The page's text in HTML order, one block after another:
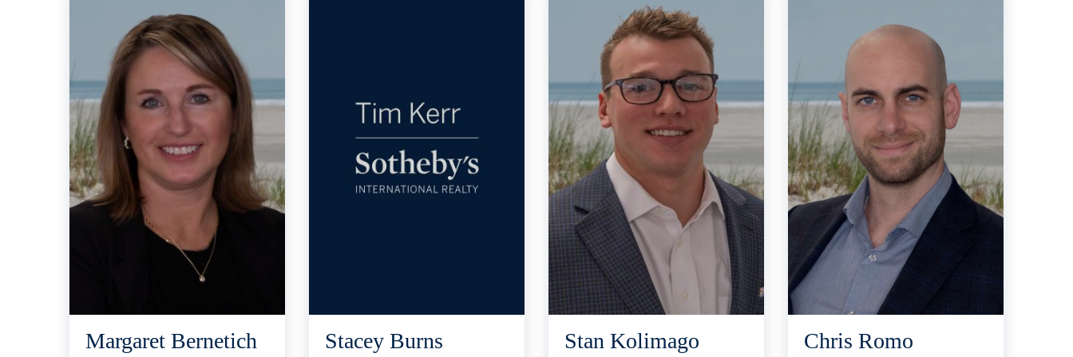
Margaret Bernetich Stacey Burns Stan Kolimago Chris Romo